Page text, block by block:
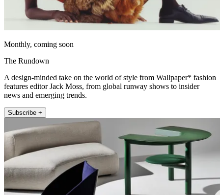
Monthly, coming soon
The Rundown
A design-minded take on the world of style from Wallpaper* fashion
features editor Jack Moss, from global runway shows to insider
news and emerging trends.
Subscribe +